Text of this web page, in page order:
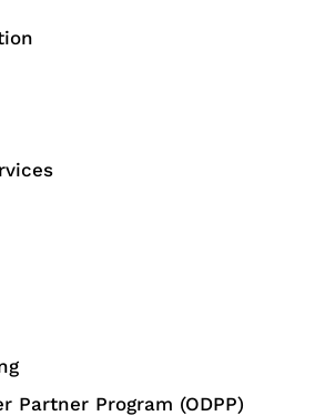
Partner Program (ODPP)